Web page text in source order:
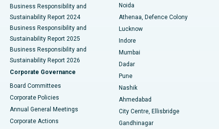
Best Hospital in Seshadripuram, Bangalore
Best Hospital in Waltair Main Road, Visakhapatnam
Best Hospital in Subhash Nagar Road, Karimnagar
Best Hospital in Managari, Karaikudi
Best Hospital in Arepally, Warangal
Best Hospital in Arera Colony, Bhopal
Best Hospital in Jayanagar, Bangalore
Business Responsibility and
Sustainability Report 2024
Business Responsibility and
Sustainability Report 2025
Business Responsibility and
Sustainability Report 2026
Corporate Governance
Board Committees
Corporate Policies
Annual General Meetings
Corporate Actions
Noida
Athenaa, Defence Colony
Lucknow
Indore
Mumbai
Dadar
Pune
Nashik
Ahmedabad
City Centre, Ellisbridge
Gandhinagar